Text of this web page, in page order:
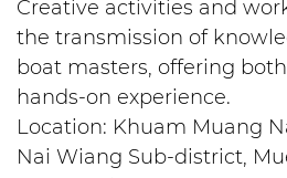
Creative activities and
the transmission of
boat masters, offering
hands-on experience.
Location: Khuam Muang
Nai Wiang Sub-district,